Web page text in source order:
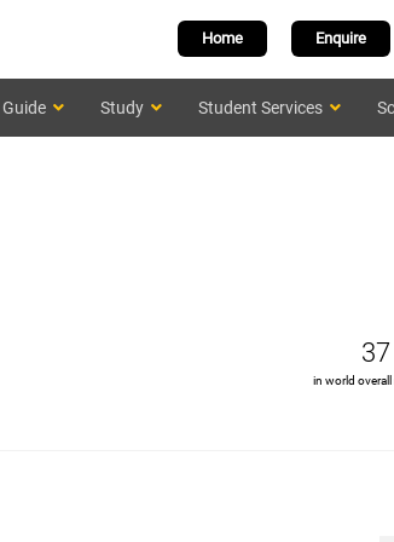
Enquire
Home
Guide Study Student Services
37
in world